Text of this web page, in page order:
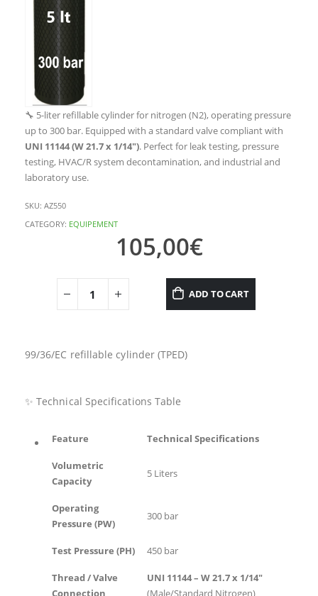
🔧 5-liter refillable cylinder for nitrogen (N2), operating pressure
up to 300 bar. Equipped with a standard valve compliant with
UNI 11144 (W 21.7 x 1/14″). Perfect for leak testing, pressure
testing, HVAC/R system decontamination, and industrial and
laboratory use.
SKU: AZ550
CATEGORY: EQUIPEMENT
105,00€
ADD TO CART
99/36/EC refillable cylinder (TPED)
✨ Technical Specifications Table
Feature Technical Specifications
Volumetric
Capacity
5 Liters
Operating
Pressure (PW)
300 bar
Test Pressure (PH) 450 bar
Thread / Valve
Connection
UNI 11144 – W 21.7 x 1/14″
(Male/Standard Nitrogen)